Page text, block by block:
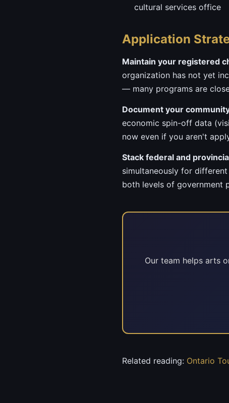
cultural services office
Application
Maintain your registered
organization has not yet
— many programs are
Document your
economic spin-off data
now even if you aren't
Stack federal and
simultaneously for
both levels of government
Our team helps arts
Related reading: Ontario